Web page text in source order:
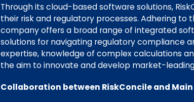
Through its cloud-based software solutions,
their risk and regulatory processes. Adhering to
company offers a broad range of integrated
solutions for navigating regulatory compliance
expertise, knowledge of complex calculations
the aim to innovate and develop market-
Collaboration between RiskConcile and Main